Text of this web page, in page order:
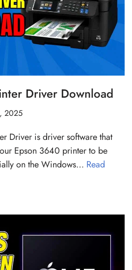
Driver Download
2025
Driver is driver software that
Epson 3640 printer to be
on the Windows… Read